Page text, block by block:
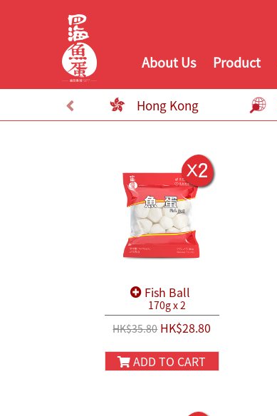
About Us Product
Hong Kong
Fish Ball
170g x 2
HK$35.80HK$28.80
ADD TO CART